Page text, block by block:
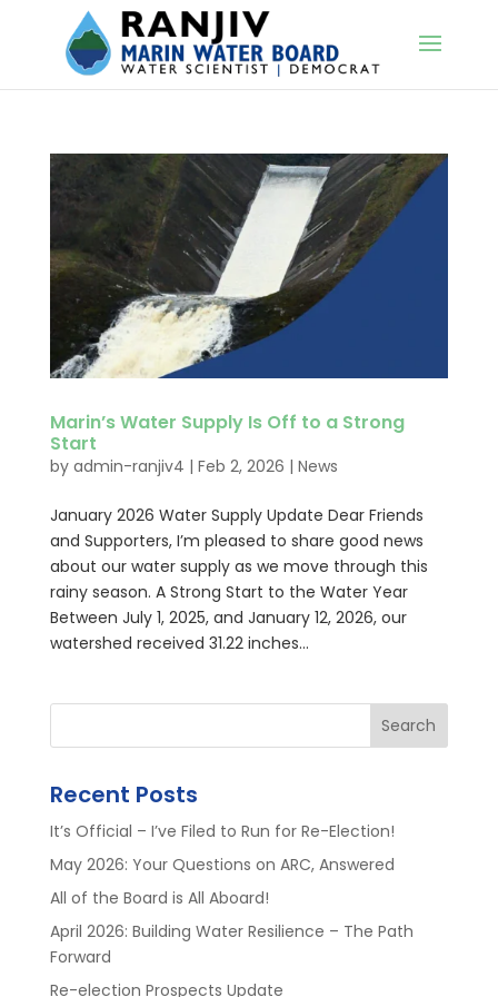
Marin’s Water Supply Is Off to a Strong
Start
by admin-ranjiv4 | Feb 2, 2026 | News
January 2026 Water Supply Update Dear Friends
and Supporters, I’m pleased to share good news
about our water supply as we move through this
rainy season. A Strong Start to the Water Year
Between July 1, 2025, and January 12, 2026, our
watershed received 31.22 inches...
Search
Recent Posts
It’s Official – I’ve Filed to Run for Re-Election!
May 2026: Your Questions on ARC, Answered
All of the Board is All Aboard!
April 2026: Building Water Resilience – The Path
Forward
Re-election Prospects Update